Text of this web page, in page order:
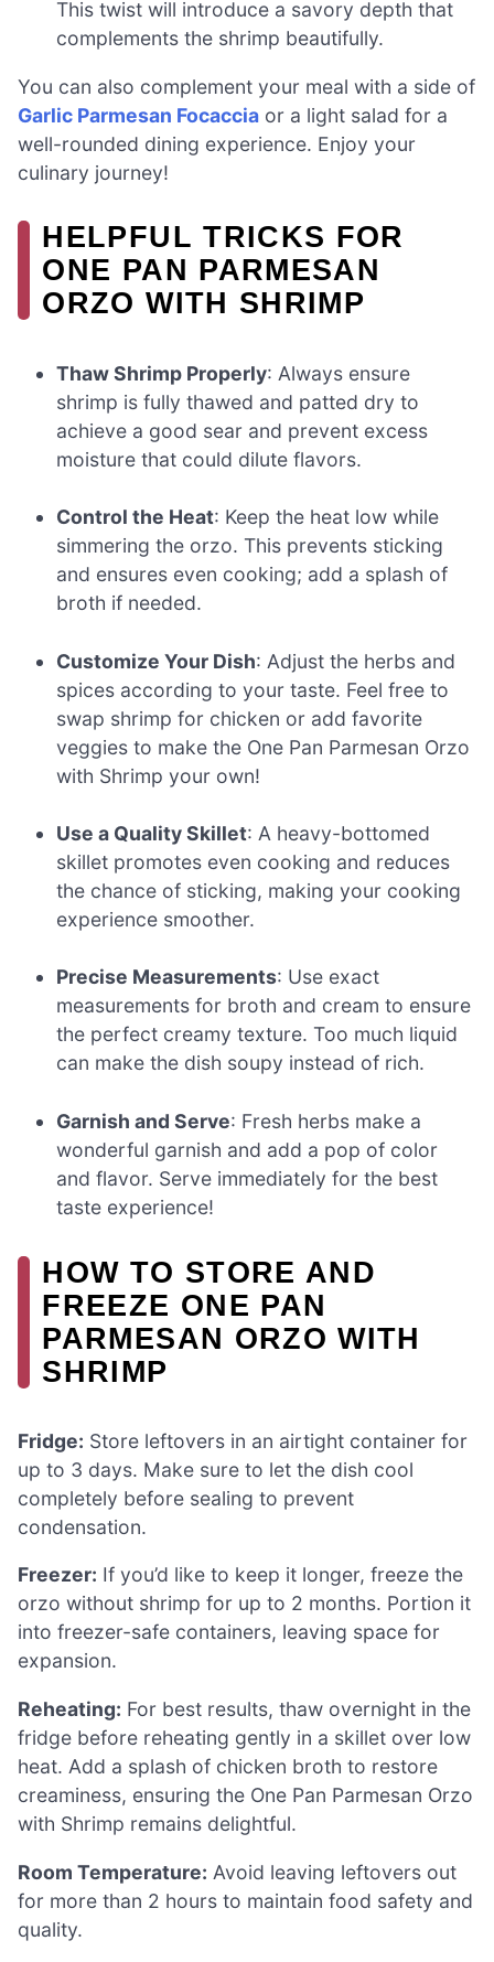
This twist will introduce a savory depth that
complements the shrimp beautifully.
You can also complement your meal with a side of
Garlic Parmesan Focaccia or a light salad for a
well-rounded dining experience. Enjoy your
culinary journey!
HELPFUL TRICKS FOR
ONE PAN PARMESAN
ORZO WITH SHRIMP
Thaw Shrimp Properly: Always ensure
shrimp is fully thawed and patted dry to
achieve a good sear and prevent excess
moisture that could dilute flavors.
Control the Heat: Keep the heat low while
simmering the orzo. This prevents sticking
and ensures even cooking; add a splash of
broth if needed.
Customize Your Dish: Adjust the herbs and
spices according to your taste. Feel free to
swap shrimp for chicken or add favorite
veggies to make the One Pan Parmesan Orzo
with Shrimp your own!
Use a Quality Skillet: A heavy-bottomed
skillet promotes even cooking and reduces
the chance of sticking, making your cooking
experience smoother.
Precise Measurements: Use exact
measurements for broth and cream to ensure
the perfect creamy texture. Too much liquid
can make the dish soupy instead of rich.
Garnish and Serve: Fresh herbs make a
wonderful garnish and add a pop of color
and flavor. Serve immediately for the best
taste experience!
HOW TO STORE AND
FREEZE ONE PAN
PARMESAN ORZO WITH
SHRIMP
Fridge: Store leftovers in an airtight container for
up to 3 days. Make sure to let the dish cool
completely before sealing to prevent
condensation.
Freezer: If you’d like to keep it longer, freeze the
orzo without shrimp for up to 2 months. Portion it
into freezer-safe containers, leaving space for
expansion.
Reheating: For best results, thaw overnight in the
fridge before reheating gently in a skillet over low
heat. Add a splash of chicken broth to restore
creaminess, ensuring the One Pan Parmesan Orzo
with Shrimp remains delightful.
Room Temperature: Avoid leaving leftovers out
for more than 2 hours to maintain food safety and
quality.